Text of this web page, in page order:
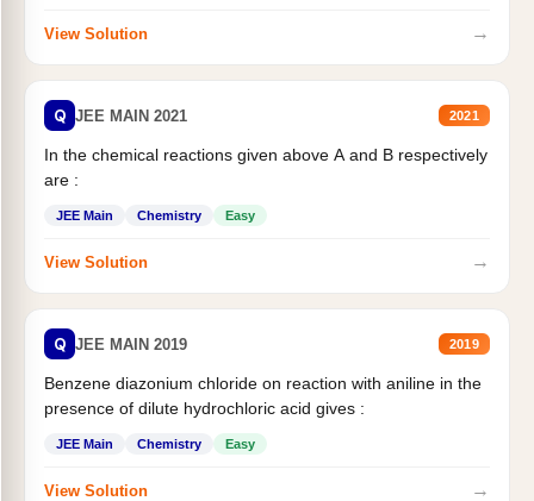
View Solution →
Q JEE MAIN 2021 2021
In the chemical reactions given above A and B respectively
are :
JEE Main Chemistry Easy
View Solution →
Q JEE MAIN 2019 2019
Benzene diazonium chloride on reaction with aniline in the
presence of dilute hydrochloric acid gives :
JEE Main Chemistry Easy
View Solution →